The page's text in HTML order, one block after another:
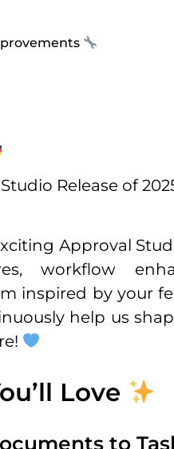
Release of
Approval
workflow
inspired by your
help us
Love
to